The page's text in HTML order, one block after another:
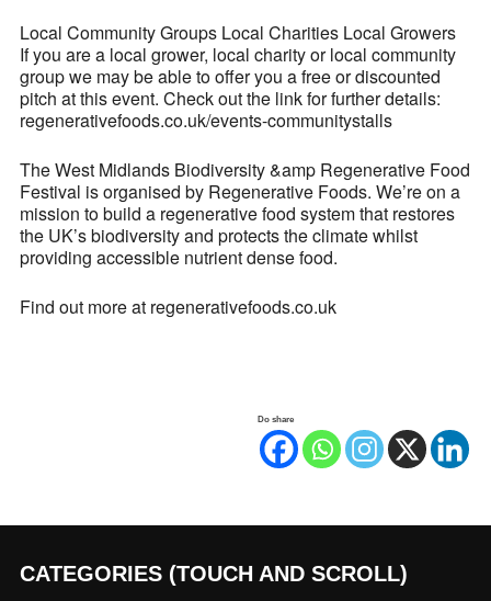
Local Community Groups Local Charities Local Growers
If you are a local grower, local charity or local community
group we may be able to offer you a free or discounted
pitch at this event. Check out the link for further details:
regenerativefoods.co.uk/events-communitystalls
The West Midlands Biodiversity &amp Regenerative Food
Festival is organised by Regenerative Foods. We’re on a
mission to build a regenerative food system that restores
the UK’s biodiversity and protects the climate whilst
providing accessible nutrient dense food.
Find out more at regenerativefoods.co.uk
Do share
CATEGORIES (TOUCH AND SCROLL)